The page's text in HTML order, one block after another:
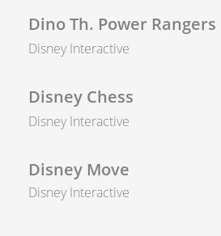
Dino Th. Power Rangers
Disney Interactive
Disney Chess
Disney Interactive
Disney Move
Disney Interactive